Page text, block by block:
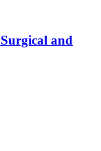
and